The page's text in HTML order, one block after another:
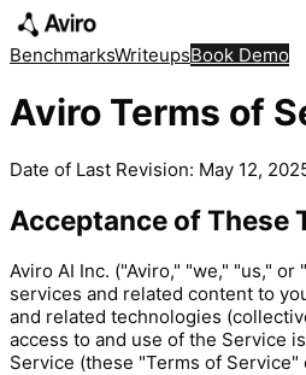
BenchmarksWriteupsBook Demo
Aviro Terms of
Date of Last Revision: May 12,
Acceptance of These
Aviro AI Inc. ("Aviro," "we," "us,"
services and related content to
and related technologies
access to and use of the Service
Service (these "Terms of Service"